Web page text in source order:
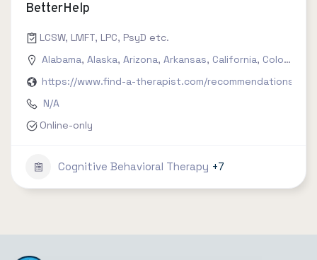
BetterHelp
LCSW, LMFT, LPC, PsyD etc.
Alabama, Alaska, Arizona, Arkansas, California, Colorado
https://www.find-a-therapist.com/recommendations/
N/A
Online-only
Cognitive Behavioral Therapy +7